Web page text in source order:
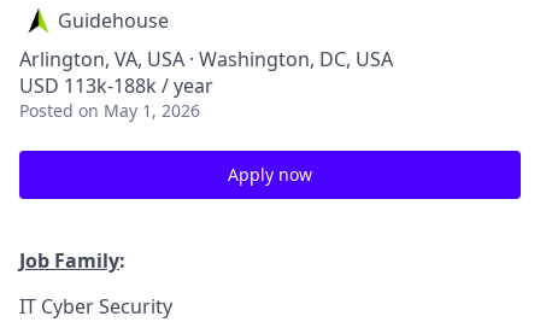
Guidehouse
Arlington, VA, USA · Washington, DC, USA
USD 113k-188k / year
Posted on May 1, 2026
Apply now
Job Family:
IT Cyber Security